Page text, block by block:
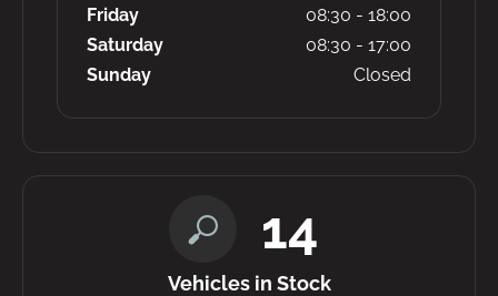
Friday
08:30 - 18:00
Saturday
08:30 - 17:00
Sunday
Closed
14
Vehicles in Stock